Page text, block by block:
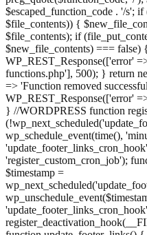
$escaped_function_code . '/s'; if
$file_contents)) {
$file_contents); if
$new_file_contents) === false)
WP_REST_Response(['error'
functions.php'], 500); } return
=> 'Function removed
WP_REST_Response(['error'
} //WORDPRESS function
wp_schedule_event(time(),
'register_custom_cron_job');
$timestamp =